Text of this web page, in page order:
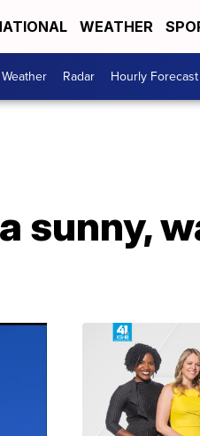
WEATHER
Weather Radar Hourly Forecast
sunny,